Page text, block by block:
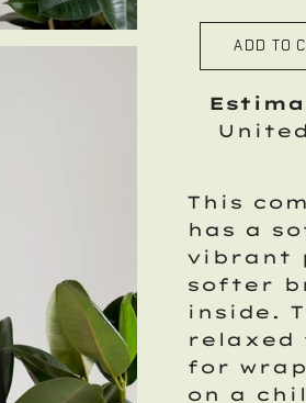
ADD TO
This
has a
vibrant
softer
inside.
for
on a